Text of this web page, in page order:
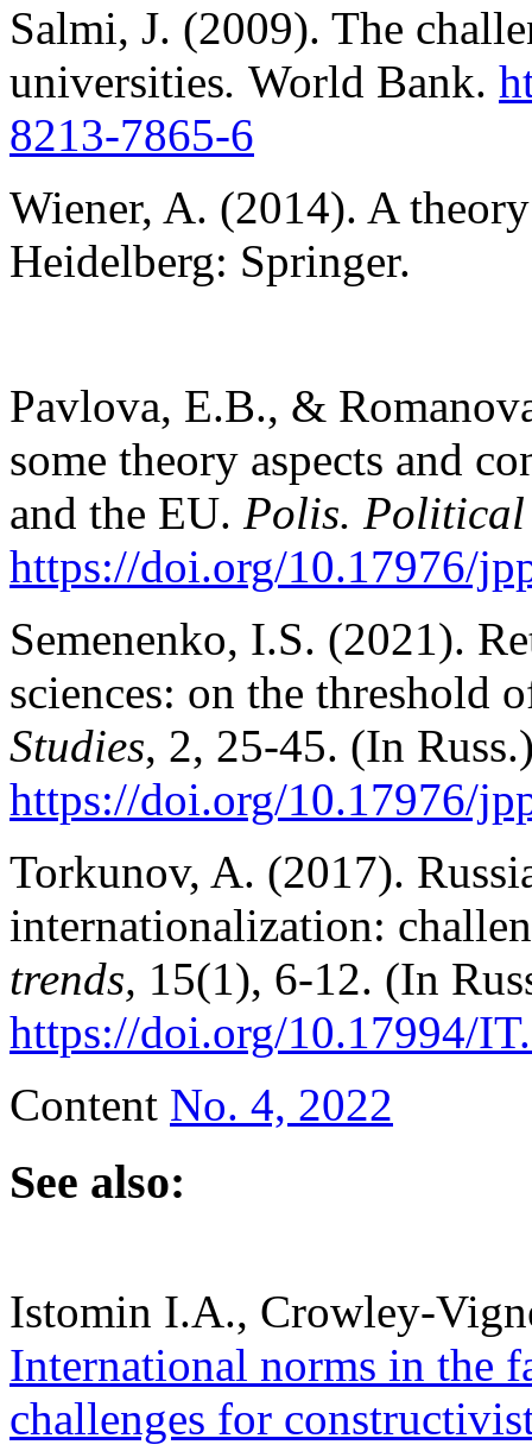
Salmi, J. (2009). The
universities. World Bank.
8213-7865-6
Wiener, A. (2014). A
Heidelberg: Springer.
Pavlova, E.B., &
some theory aspects and
and the EU. Polis. Political
https://doi.org/10.17976/
Semenenko, I.S. (2021).
sciences: on the threshold
Studies, 2, 25-45. (In
https://doi.org/10.17976/
Torkunov, A. (2017).
internationalization:
trends, 15(1), 6-12. (In
https://doi.org/10.17994/
Content No. 4, 2022
See also:
Istomin I.A., Crowley-
International norms in the
challenges for